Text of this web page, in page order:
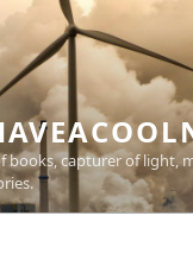
books, capturer of light,